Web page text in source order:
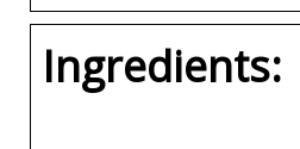
Ingredients: